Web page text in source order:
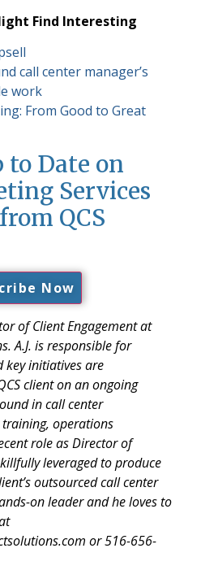
Find Interesting
call center manager’s
work
From Good to Great
to Date on
Services
QCS
Now
of Client Engagement at
A.J. is responsible for
key initiatives are
client on an ongoing
in call center
operations
role as Director of
leveraged to produce
outsourced call center
on leader and he loves to
or 516-656-